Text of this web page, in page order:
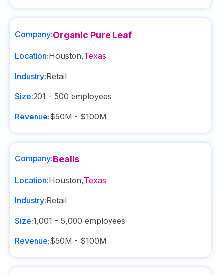
Company:Organic Pure Leaf
Location:Houston,Texas
Industry:Retail
Size:201 - 500 employees
Revenue:$50M - $100M
Company:Bealls
Location:Houston,Texas
Industry:Retail
Size:1,001 - 5,000 employees
Revenue:$50M - $100M